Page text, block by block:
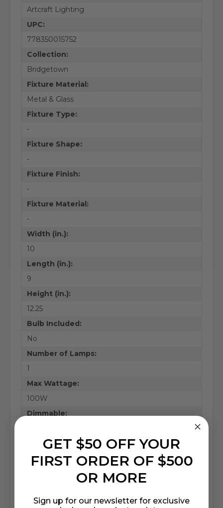
Artcraft Lighting
UPC:
778350015752
Collection:
Bridgetown
Fixture Material:
Metal & Glass
Fixture Type:
-
Fixture Shape:
-
Fixture Finish:
-
Fixture Material:
-
Width (in.):
10
Length (in.):
9
Height (in.):
12.25
Bulb Included:
No
Number of Lamps:
1
Max Wattage:
100W
Dimmable:
Bulb Type:
Incandescent / LED
Voltage:
GET $50 OFF YOUR
FIRST ORDER OF $500
OR MORE
Sign up for our newsletter for exclusive